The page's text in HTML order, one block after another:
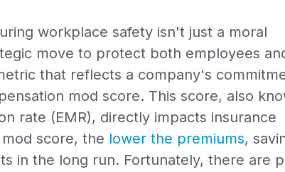
workplace safety isn't just a moral
move to protect both employees
that reflects a company's
mod score. This score, also
rate (EMR), directly impacts insurance
score, the lower the premiums,
in the long run. Fortunately, there are